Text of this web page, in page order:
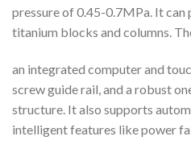
pressure of 0.45-0.7MPa. It can
titanium blocks and columns.
an integrated computer and
screw guide rail, and a robust
structure. It also supports
intelligent features like power